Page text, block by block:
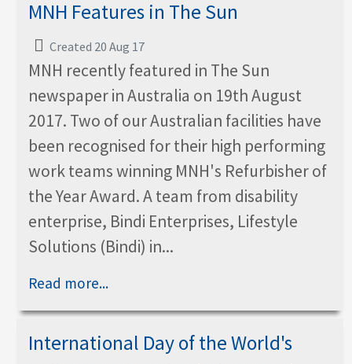
MNH Features in The Sun
Created 20 Aug 17
MNH recently featured in The Sun
newspaper in Australia on 19th August
2017. Two of our Australian facilities have
been recognised for their high performing
work teams winning MNH's Refurbisher of
the Year Award. A team from disability
enterprise, Bindi Enterprises, Lifestyle
Solutions (Bindi) in...
Read more...
International Day of the World's